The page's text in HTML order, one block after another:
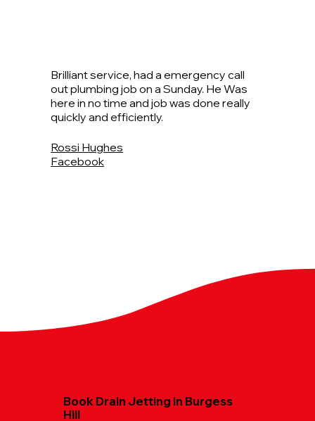
Brilliant service, had a emergency call
out plumbing job on a Sunday. He Was
here in no time and job was done really
quickly and efficiently.
Rossi Hughes
Facebook
Book Drain Jetting in Burgess
Hill